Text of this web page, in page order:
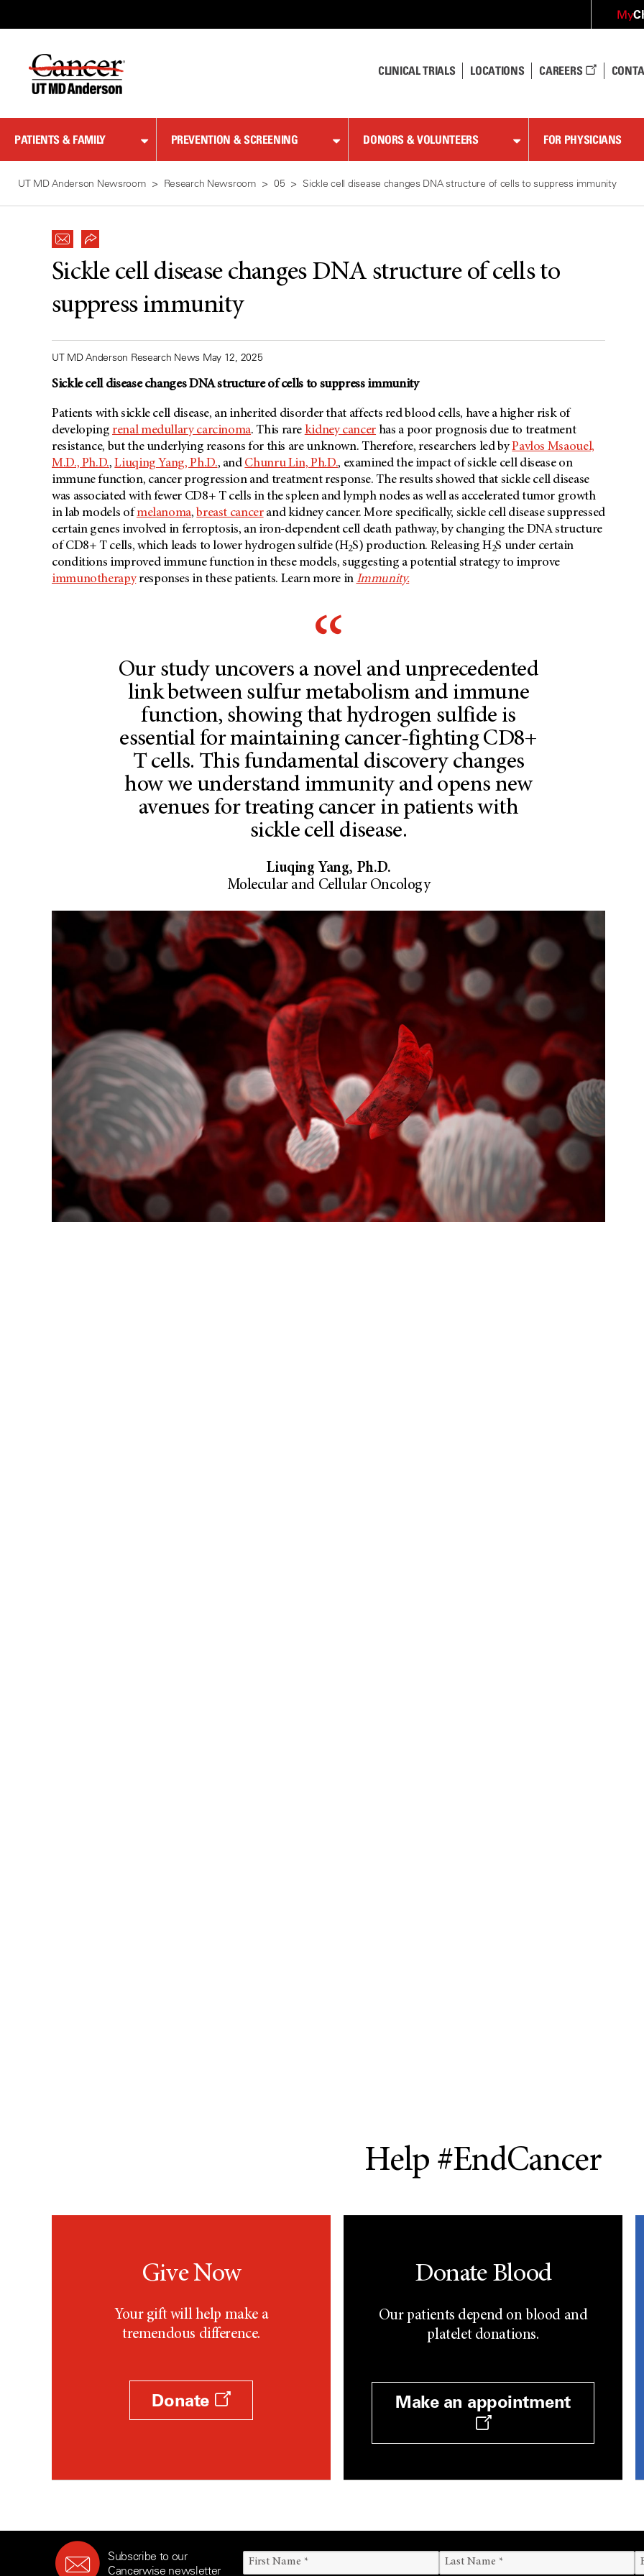
Content
My
CLINICAL TRIALS LOCATIONS CAREERS
PATIENTS & FAMILY PREVENTION & SCREENING DONORS & VOLUNTEERS FOR PHYSICIANS
UT MD Anderson Newsroom Research Newsroom 05 Sickle cell disease changes DNA structure of cells to suppress immunity
Sickle cell disease changes DNA structure of cells to
suppress immunity
UT MD Anderson Research News May 12, 2025
Sickle cell disease changes DNA structure of cells to suppress immunity
Patients with sickle cell disease, an inherited disorder that affects red blood cells, have a higher risk of
developingrenal medullary carcinoma. This rare kidney cancer has a poor prognosis due to treatment
resistance, but the underlying reasons for this are unknown. Therefore, researchers led byPavlos Msaouel,
M.D., Ph.D.,Liuqing Yang, Ph.D., and Chunru Lin, Ph.D., examined the impact of sickle cell disease on
immune function, cancer progression and treatment response. The results showed that sickle cell disease
was associated with fewer CD8+ T cells in the spleen and lymph nodes as well as accelerated tumor growth
in lab models ofmelanoma, breast cancerand kidney cancer. More specifically, sickle cell disease suppressed
certain genes involved in ferroptosis, an iron-dependent cell death pathway, by changing the DNA structure
of CD8+ T cells, which leads to lower hydrogen sulfide (H2S) production. Releasing H2S under certain
conditions improved immune function in these models, suggesting a potential strategy to improve
immunotherapyresponses in these patients. Learn more in Immunity.
Our study uncovers a novel and unprecedented
link between sulfur metabolism and immune
function, showing that hydrogen sulfide is
essential for maintaining cancer-fighting CD8+
T cells. This fundamental discovery changes
how we understand immunity and opens new
avenues for treating cancer in patients with
sickle cell disease.
Liuqing Yang, Ph.D.
Molecular and Cellular Oncology
Help #EndCancer
Give Now
Your gift will help make a
tremendous difference.
Donate
Donate Blood
Our patients depend on blood and
platelet donations.
Make an appointment
Subscribe to our
Cancerwise newsletter